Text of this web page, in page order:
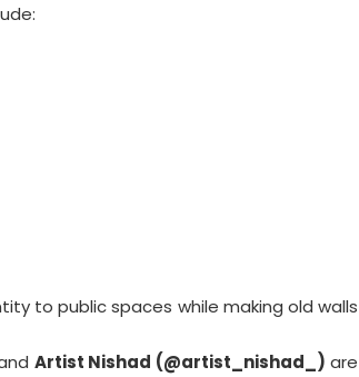
to public spaces while making old walls
Artist Nishad (@artist_nishad_) are